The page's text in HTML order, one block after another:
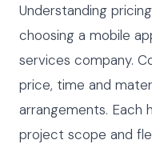
Understanding
choosing a mobile
services company.
price, time and
arrangements. Each
project scope and